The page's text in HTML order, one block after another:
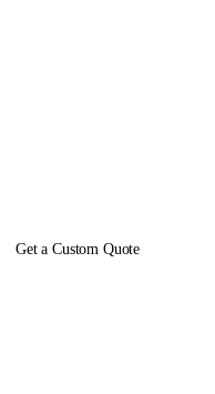
Get a Custom Quote